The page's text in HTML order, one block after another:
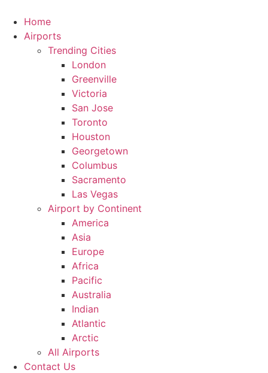
content
Home
Airports
Trending Cities
London
Greenville
Victoria
San Jose
Toronto
Houston
Georgetown
Columbus
Sacramento
Las Vegas
Airport by Continent
America
Asia
Europe
Africa
Pacific
Australia
Indian
Atlantic
Arctic
All Airports
Contact Us